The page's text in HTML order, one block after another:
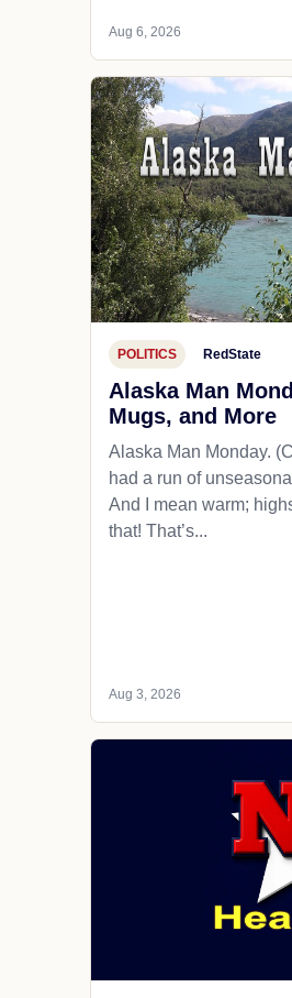
Aug 6, 2026
POLITICS RedState
Alaska Man
Mugs, and More
Alaska Man Monday.
had a run of
And I mean warm;
that! That’s...
Aug 3, 2026